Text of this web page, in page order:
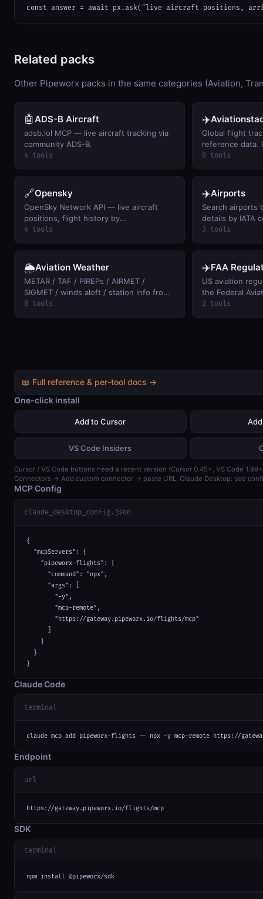
const answer = await px.ask("live aircraft positions,
Related packs
Other Pipeworx packs in the same categories (Aviation,
🤖ADS-B Aircraft
adsb.lol MCP — live aircraft tracking via
community ADS-B.
4 tools
✈️
Global flight
reference data.
6 tools
🔗Opensky
OpenSky Network API — live aircraft
positions, flight history by
callsign/ICAO24, and airspace activity
4 tools
✈️Airports
Search airports
details by IATA
distances
3 tools
🌦️Aviation Weather
METAR / TAF / PIREPs / AIRMET /
SIGMET / winds aloft / station info from
aviationweather.gov. Keyless.
8 tools
✈️FAA
US aviation
the Federal
text of any FAR
2 tools
📖 Full reference & per-tool docs →
One-click install
Add to Cursor
VS Code Insiders
Cursor / VS Code buttons need a recent version (Cursor 0.45+, VS Code
Connectors → Add custom connector → paste URL. Claude Desktop: see
MCP Config
claude_desktop_config.json
{
  "mcpServers": {
    "pipeworx-flights": {
      "command": "npx",
      "args": [
        "-y",
        "mcp-remote",
        "https://gateway.pipeworx.io/flights/mcp"
    }
  }
}
Claude Code
terminal
claude mcp add pipeworx-flights -- npx -y mcp-remote https://
Endpoint
url
https://gateway.pipeworx.io/flights/mcp
SDK
terminal
npm install @pipeworx/sdk